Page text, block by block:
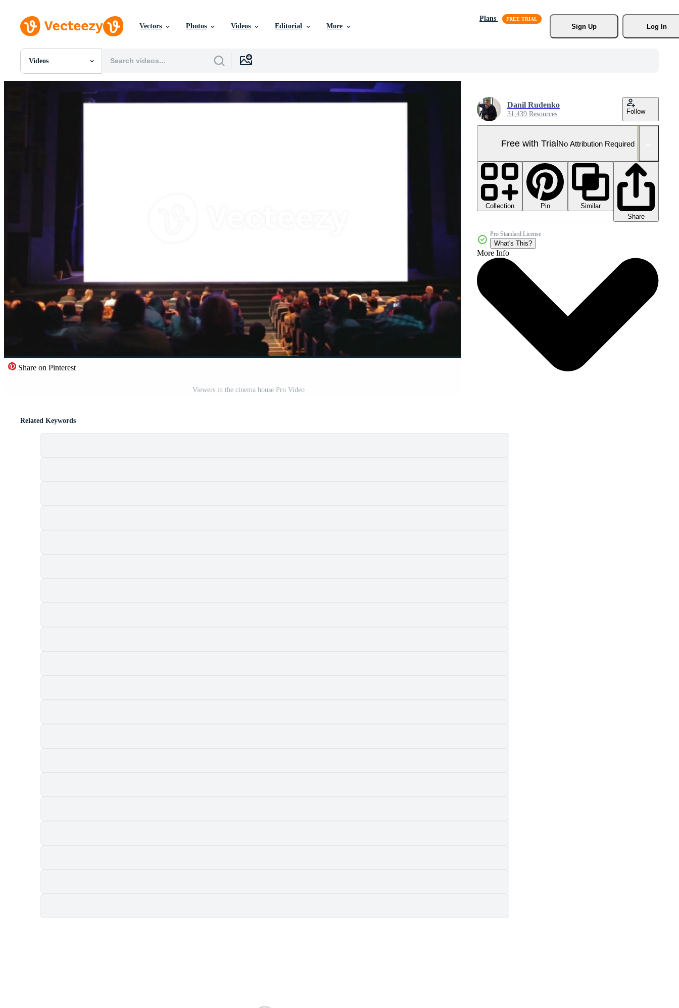
Vectors Photos Videos Editorial More
Plans
Sign Up
Log In
Videos
All Images
Share on Pinterest
Viewers in the cinema house Pro Video
Danil Rudenko
31,439 Resources Follow
Free with TrialNo Attribution Required
Collection Pin
Similar
Share
Pro Standard License
What's This?
More Info
Related Keywords